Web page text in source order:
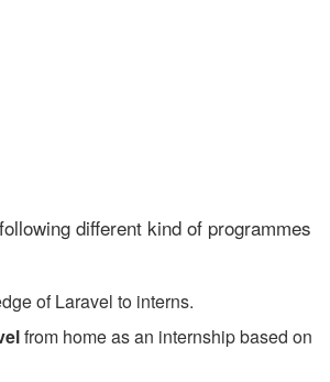
different kind of programmes
of Laravel to interns.
from home as an internship based on